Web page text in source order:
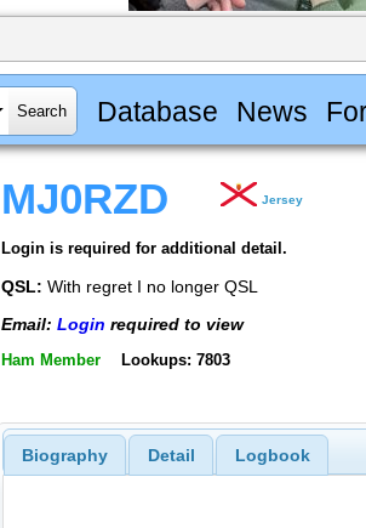
Database News
MJ0RZD Jersey
Login is required for additional detail.
QSL: With regret I no longer QSL
Email: Login required to view
Ham Member Lookups: 7803
Biography Detail Logbook